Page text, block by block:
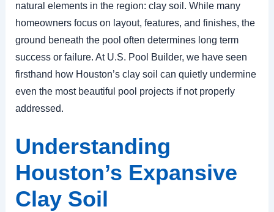
natural elements in the region: clay soil. While many
homeowners focus on layout, features, and finishes, the
ground beneath the pool often determines long term
success or failure. At U.S. Pool Builder, we have seen
firsthand how Houston’s clay soil can quietly undermine
even the most beautiful pool projects if not properly
addressed.
Understanding
Houston’s Expansive
Clay Soil